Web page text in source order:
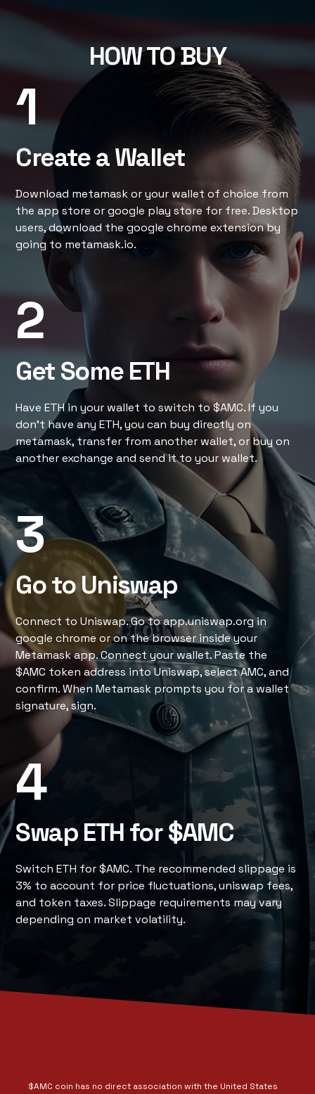
HOW TO BUY
1
Create a Wallet
Download metamask or your wallet of choice from
the app store or google play store for free. Desktop
users, download the google chrome extension by
going to metamask.io.
2
Get Some ETH
Have ETH in your wallet to switch to $AMC. If you
don’t have any ETH, you can buy directly on
metamask, transfer from another wallet, or buy on
another exchange and send it to your wallet.
3
Go to Uniswap
Connect to Uniswap. Go to app.uniswap.org in
google chrome or on the browser inside your
Metamask app. Connect your wallet. Paste the
$AMC token address into Uniswap, select AMC, and
confirm. When Metamask prompts you for a wallet
signature, sign.
4
Swap ETH for $AMC
Switch ETH for $AMC. The recommended slippage is
3% to account for price fluctuations, uniswap fees,
and token taxes. Slippage requirements may vary
depending on market volatility.
$AMC coin has no direct association with the United States